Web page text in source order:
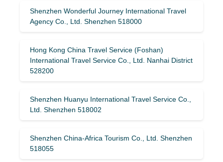
Shenzhen Wonderful Journey International Travel
Agency Co., Ltd. Shenzhen 518000
Hong Kong China Travel Service (Foshan)
International Travel Service Co., Ltd. Nanhai District
528200
Shenzhen Huanyu International Travel Service Co.,
Ltd. Shenzhen 518002
Shenzhen China-Africa Tourism Co., Ltd. Shenzhen
518055